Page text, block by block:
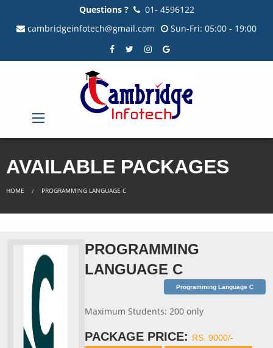
Questions ?
01- 4596122
cambridgeinfotech@gmail.com
Sun-Fri: 05:00 - 19:00
AVAILABLE PACKAGES
HOME PROGRAMMING LANGUAGE C
PROGRAMMING
LANGUAGE C
Programming Language C
Maximum Students: 200 only
PACKAGE PRICE: RS. 9000/-